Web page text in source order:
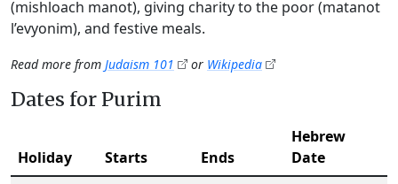
(mishloach manot), giving charity to the poor (matanot
l’evyonim), and festive meals.
Read more from Judaism 101 or Wikipedia
Dates for Purim
Holiday Starts Ends
Hebrew
Date